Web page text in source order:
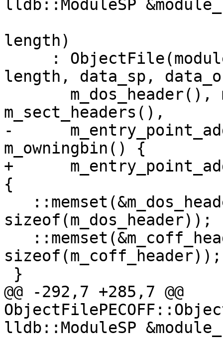
lldb::ModuleSP
length)
length, data_sp,
m_sect_headers(),
-
m_owningbin() {
+
{
sizeof(m_dos_header));
sizeof(m_coff_header));
@@ -292,7 +285,7 @@
lldb::ModuleSP